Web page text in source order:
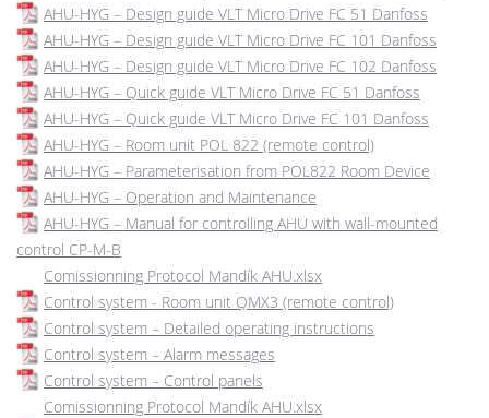
AHU-HYG – Design guide VLT Micro Drive FC 51 Danfoss
AHU-HYG – Design guide VLT Micro Drive FC 101 Danfoss
AHU-HYG – Design guide VLT Micro Drive FC 102 Danfoss
AHU-HYG – Quick guide VLT Micro Drive FC 51 Danfoss
AHU-HYG – Quick guide VLT Micro Drive FC 101 Danfoss
AHU-HYG – Room unit POL 822 (remote control)
AHU-HYG – Parameterisation from POL822 Room Device
AHU-HYG – Operation and Maintenance
AHU-HYG – Manual for controlling AHU with wall-mounted
control CP-M-B
Comissionning Protocol Mandík AHU.xlsx
Control system - Room unit QMX3 (remote control)
Control system – Detailed operating instructions
Control system – Alarm messages
Control system – Control panels
Comissionning Protocol Mandík AHU.xlsx